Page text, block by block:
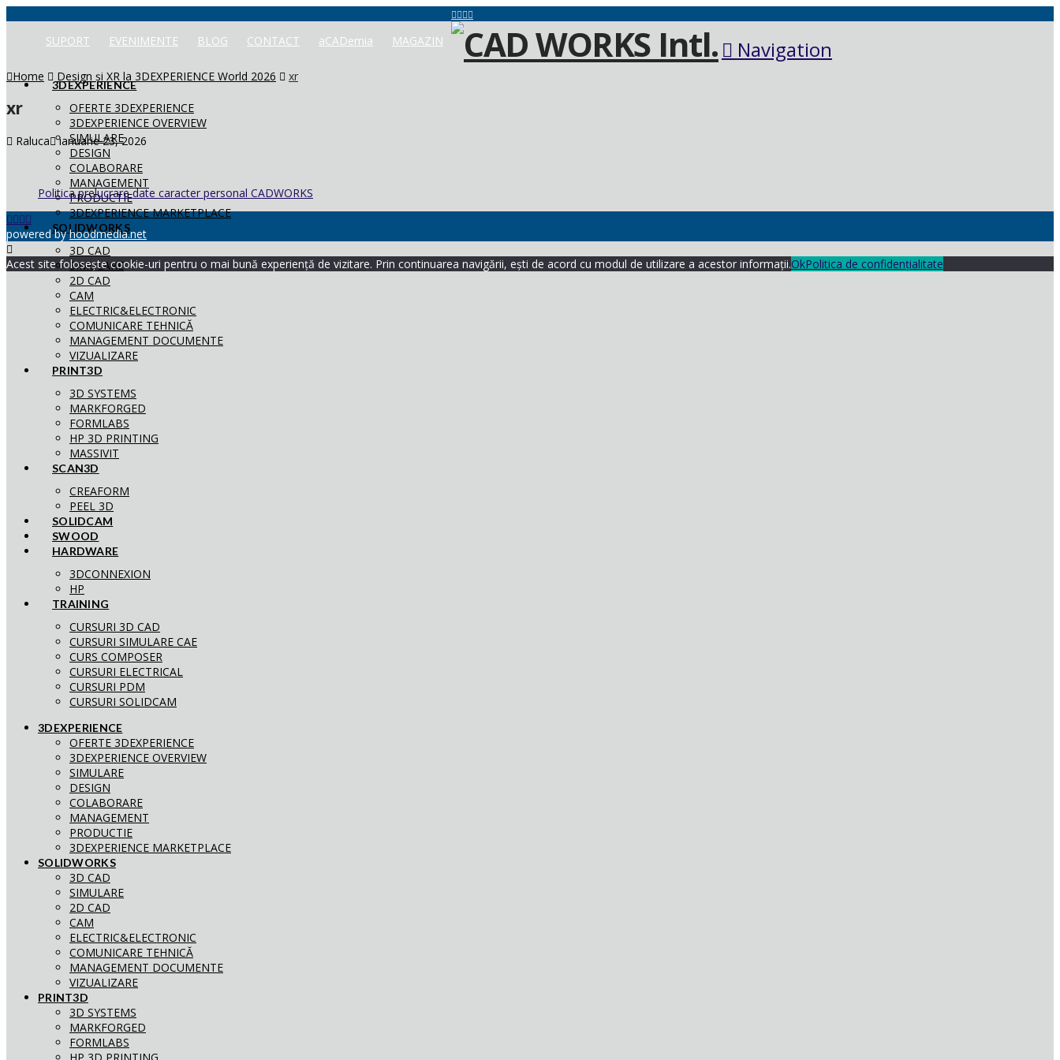
SUPORT EVENIMENTE BLOG CONTACT aCADemia MAGAZIN Navigation
3DEXPERIENCE
OFERTE 3DEXPERIENCE
3DEXPERIENCE OVERVIEW
SIMULARE
DESIGN
COLABORARE
MANAGEMENT
PRODUCTIE
3DEXPERIENCE MARKETPLACE
SOLIDWORKS
3D CAD
SIMULARE
2D CAD
CAM
ELECTRIC&ELECTRONIC
COMUNICARE TEHNICĂ
MANAGEMENT DOCUMENTE
VIZUALIZARE
PRINT3D
3D SYSTEMS
MARKFORGED
FORMLABS
HP 3D PRINTING
MASSIVIT
SCAN3D
CREAFORM
PEEL 3D
SOLIDCAM
SWOOD
HARDWARE
3DCONNEXION
HP
TRAINING
CURSURI 3D CAD
CURSURI SIMULARE CAE
CURS COMPOSER
CURSURI ELECTRICAL
CURSURI PDM
CURSURI SOLIDCAM
3DEXPERIENCE
OFERTE 3DEXPERIENCE
3DEXPERIENCE OVERVIEW
SIMULARE
DESIGN
COLABORARE
MANAGEMENT
PRODUCTIE
3DEXPERIENCE MARKETPLACE
SOLIDWORKS
3D CAD
SIMULARE
2D CAD
CAM
ELECTRIC&ELECTRONIC
COMUNICARE TEHNICĂ
MANAGEMENT DOCUMENTE
VIZUALIZARE
PRINT3D
3D SYSTEMS
MARKFORGED
FORMLABS
Home Design și XR la 3DEXPERIENCE World 2026 xr
xr
Raluca ianuarie 23, 2026
Politica prelucrare date caracter personal CADWORKS
powered byhoodmedia.net
Acest site folosește cookie-uri pentru o mai bună experiență de vizitare. Prin continuarea navigării, ești de acord cu modul de utilizare a acestor informații.OkPolitica de confidențialitate